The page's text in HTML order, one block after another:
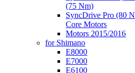
(75 Nm)
SyncDrive Pro (80
Core Motors
Motors 2015/2016
for Shimano
E8000
E7000
E6100